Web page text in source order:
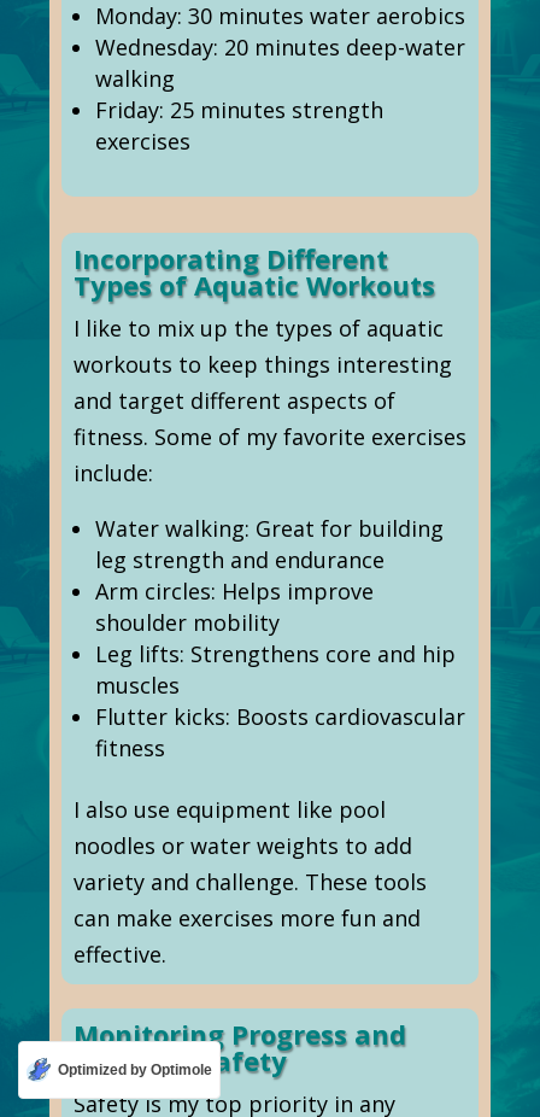
Monday: 30 minutes water aerobics
Wednesday: 20 minutes deep-water
walking
Friday: 25 minutes strength
exercises
Incorporating Different
Types of Aquatic Workouts
I like to mix up the types of aquatic
workouts to keep things interesting
and target different aspects of
fitness. Some of my favorite exercises
include:
Water walking: Great for building
leg strength and endurance
Arm circles: Helps improve
shoulder mobility
Leg lifts: Strengthens core and hip
muscles
Flutter kicks: Boosts cardiovascular
fitness
I also use equipment like pool
noodles or water weights to add
variety and challenge. These tools
can make exercises more fun and
effective.
Monitoring Progress and
Ensuring Safety
Safety is my top priority in any
Optimized by Optimole